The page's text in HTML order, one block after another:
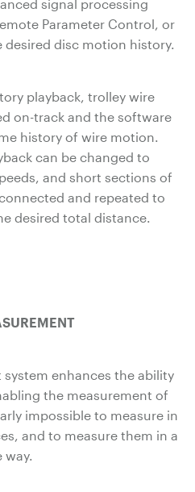
signal processing
Parameter Control, or
desired disc motion history.
playback, trolley wire
on-track and the software
history of wire motion.
can be changed to
and short sections of
and repeated to
desired total distance.
enhances the ability
the measurement of
impossible to measure in
and to measure them in a
way.